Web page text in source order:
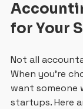
for Your
Not all
When you’re
want someone
startups. Here